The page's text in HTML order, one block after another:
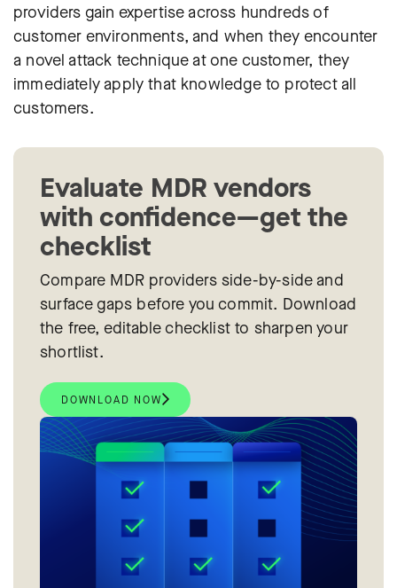
providers gain expertise across hundreds of
customer environments, and when they encounter
a novel attack technique at one customer, they
immediately apply that knowledge to protect all
customers.
Evaluate MDR vendors
with confidence—get the
checklist
Compare MDR providers side-by-side and
surface gaps before you commit. Download
the free, editable checklist to sharpen your
shortlist.
DOWNLOAD NOW